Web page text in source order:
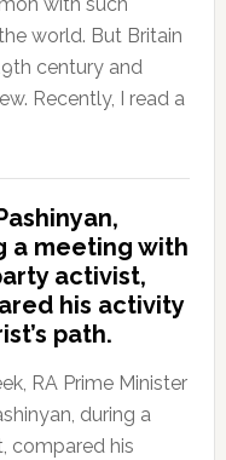
world. But Britain
century and
Recently, I read a
a meeting with
activist,
his activity
path.
RA Prime Minister
during a
compared his